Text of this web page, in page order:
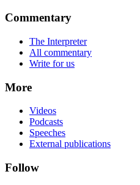
Commentary
The Interpreter
All commentary
Write for us
More
Videos
Podcasts
Speeches
External publications
Follow